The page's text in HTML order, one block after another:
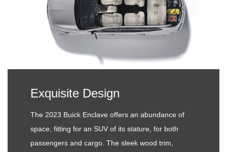
Exquisite Design
The 2023 Buick Enclave offers an abundance of
space, fitting for an SUV of its stature, for both
passengers and cargo. The sleek wood trim,